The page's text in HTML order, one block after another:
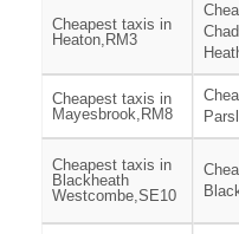
Cheapest taxis in
Heaton,RM3
Cheapest taxis in
Mayesbrook,RM8
Cheapest taxis in
Blackheath
Westcombe,SE10